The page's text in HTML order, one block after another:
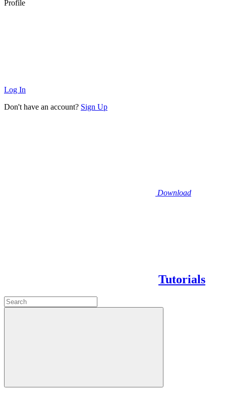
Profile
Log In
Don't have an account? Sign Up
Download
Tutorials